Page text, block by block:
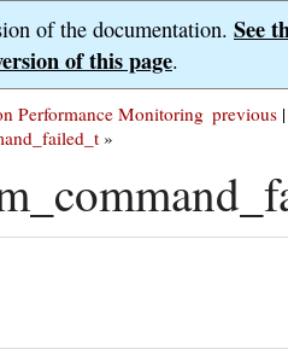
of the documentation. See
of this page.
previous |
Performance Monitoring
»